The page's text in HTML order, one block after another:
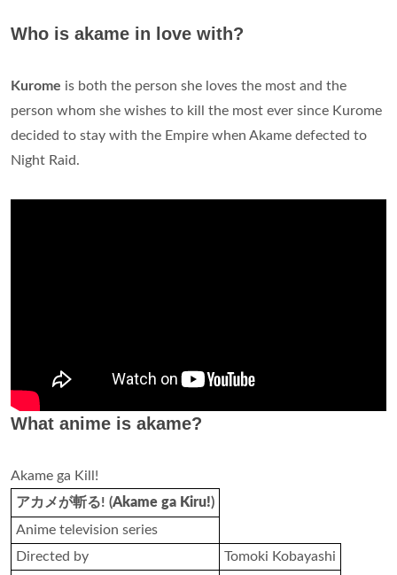
Who is akame in love with?
Kurome is both the person she loves the most and the
person whom she wishes to kill the most ever since Kurome
decided to stay with the Empire when Akame defected to
Night Raid.
What anime is akame?
Akame ga Kill!
アカメが斬る! (Akame ga Kiru!)
Anime television series
Directed by
Tomoki Kobayashi